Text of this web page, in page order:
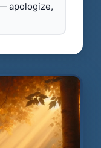
apologize,